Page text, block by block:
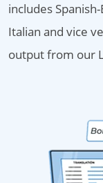
includes
Italian and vice
output from our